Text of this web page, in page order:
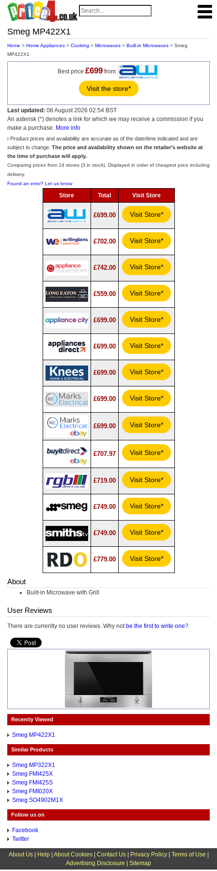
Smeg MP422X1
Home > Home Appliances > Cooking > Microwaves > Built-in Microwaves > Smeg
MP422X1
Best price £699from
Visit the store*
Last updated: 08 August 2026 02:54 BST
An asterisk (*) denotes a link for which we may receive a commission if you
make a purchase. More info
ℹ️ Product prices and availability are accurate as of the date/time indicated and are
subject to change. The price and availability shown on the retailer’s website at
the time of purchase will apply.
Comparing prices from 14 stores (3 in stock). Displayed in order of cheapest price including
delivery.
Found an error? Let us know
Store Total Visit Store
£699.00 Visit Store*
£702.00 Visit Store*
£742.00 Visit Store*
£559.00 Visit Store*
£699.00 Visit Store*
£699.00 Visit Store*
£699.00 Visit Store*
£699.00 Visit Store*
£699.00 Visit Store*
£707.97 Visit Store*
£719.00 Visit Store*
£749.00 Visit Store*
£749.00 Visit Store*
£779.00 Visit Store*
About
Built-in Microwave with Grill
User Reviews
There are currently no user reviews. Why not be the first to write one?
Recently Viewed
Smeg MP422X1
Similar Products
Smeg MP322X1
Smeg FMI425X
Smeg FMI425S
Smeg FMI020X
Smeg SO4902M1X
Follow us on
Facebook
Twitter
About Us| Help| About Cookies| Contact Us| Privacy Policy| Terms of Use
Advertising Disclosure
Sitemap